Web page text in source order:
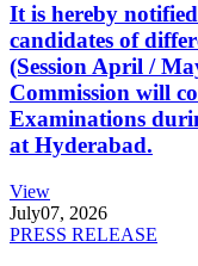
It is hereby
candidates of
(Session April /
Commission will
Examinations
at Hyderabad.
View
July07, 2026
PRESS RELEASE